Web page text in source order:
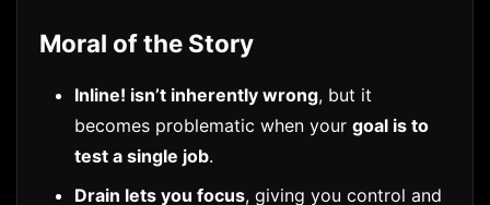
Moral of the Story
Inline! isn’t inherently wrong, but it
becomes problematic when your goal is to
test a single job.
Drain lets you focus, giving you control and